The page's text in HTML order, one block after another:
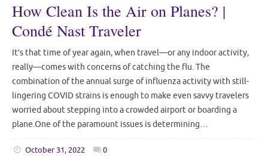
How Clean Is the Air on Planes? |
Condé Nast Traveler
It’s that time of year again, when travel—or any indoor activity,
really—comes with concerns of catching the flu. The
combination of the annual surge of influenza activity with still-
lingering COVID strains is enough to make even savvy travelers
worried about stepping into a crowded airport or boarding a
plane.One of the paramount issues is determining…
October 31, 2022 0